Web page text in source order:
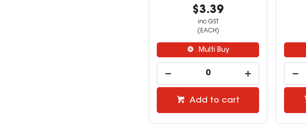
$3.39
inc GST
(EACH)
Multi Buy
Add to cart